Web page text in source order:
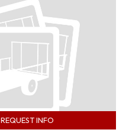
REQUEST INFO